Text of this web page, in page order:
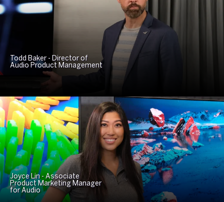
Todd Baker - Director of
Audio Product Management
Joyce Lin - Associate
Product Marketing Manager
for Audio